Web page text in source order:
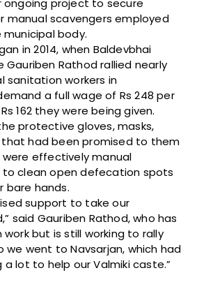
project to secure
manual scavengers employed
body.
in 2014, when Baldevbhai
Gauriben Rathod rallied nearly
sanitation workers in
a full wage of Rs 248 per
162 they were being given.
protective gloves, masks,
had been promised to them
effectively manual
clean open defecation spots
bare hands.
support to take our
said Gauriben Rathod, who has
but is still working to rally
we went to Navsarjan, which had
lot to help our Valmiki caste.”